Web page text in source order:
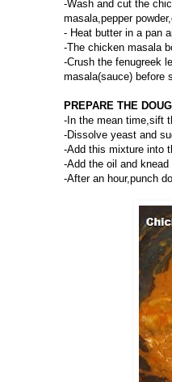
-Wash and cut the
masala,pepper
- Heat butter in a pan
-The chicken masala
-Crush the fenugreek
masala(sauce) before
PREPARE THE
-In the mean time,sift
-Dissolve yeast and
-Add this mixture into
-Add the oil and
-After an hour,punch